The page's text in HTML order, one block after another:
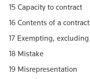
15 Capacity to contract
16 Contents of a contract
17 Exempting,
18 Mistake
19 Misrepresentation